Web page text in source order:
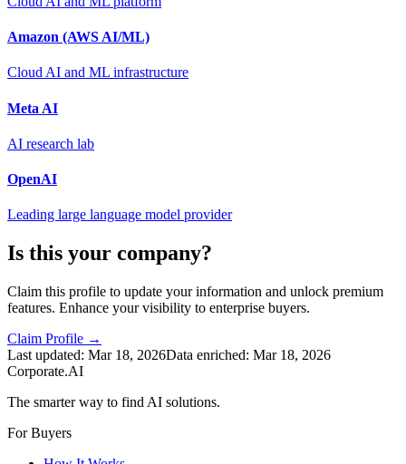
Amazon (AWS AI/ML)
Cloud AI and ML infrastructure
Meta AI
AI research lab
OpenAI
Leading large language model provider
Is this your company?
Claim this profile to update your information and unlock premium
features. Enhance your visibility to enterprise buyers.
Claim Profile →
Last updated: Mar 18, 2026Data enriched: Mar 18, 2026
Corporate.AI
The smarter way to find AI solutions.
For Buyers